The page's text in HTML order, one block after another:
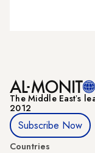
The Middle Eastʼs
2012
Subscribe Now
Countries